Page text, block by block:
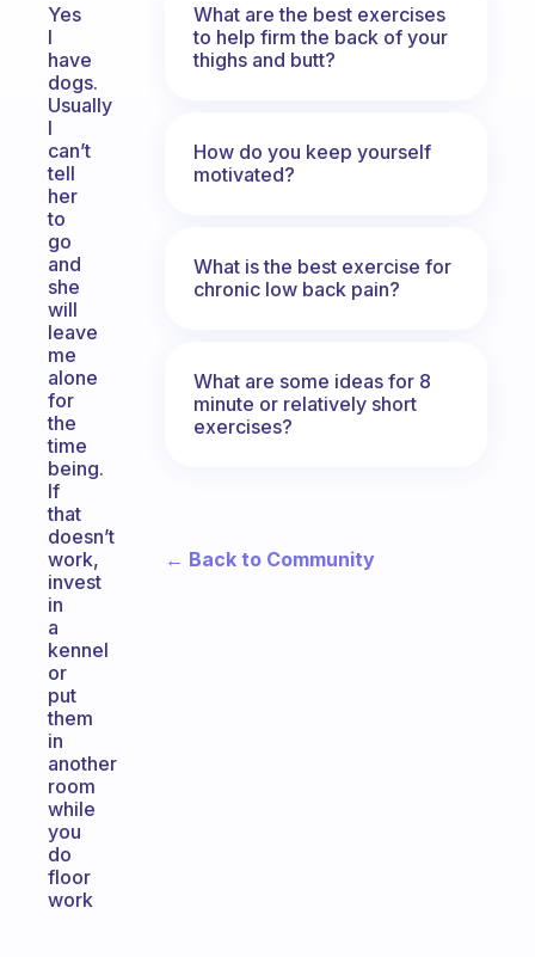
Yes
I
have
dogs.
Usually
I
can’t
tell
her
to
go
and
she
will
leave
me
alone
for
the
time
being.
If
that
doesn’t
work,
invest
in
a
kennel
or
put
them
in
another
room
while
you
do
floor
work
What are the best exercises
to help firm the back of your
thighs and butt?
How do you keep yourself
motivated?
What is the best exercise for
chronic low back pain?
What are some ideas for 8
minute or relatively short
exercises?
← Back to Community